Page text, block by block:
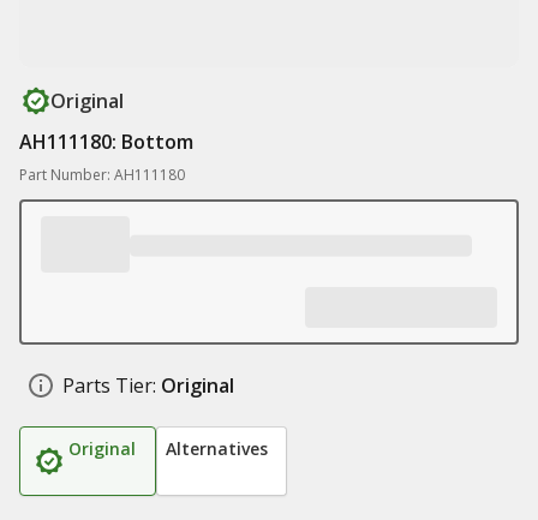
Original
AH111180: Bottom
Part Number: AH111180
Parts Tier: Original
Original Alternatives